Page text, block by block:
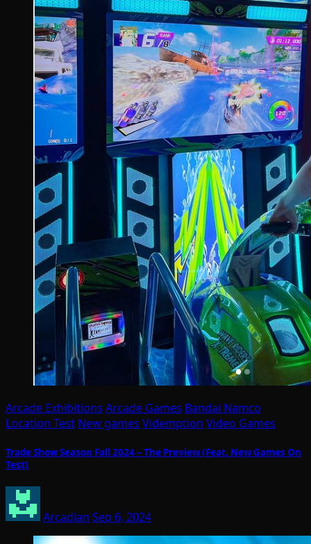
Arcade Exhibitions Arcade Games Bandai Namco
Location Test New games Videmption Video Games
Trade Show Season Fall 2024 – The Preview (Feat. New Games On
Test)
Arcadian Sep 6, 2024